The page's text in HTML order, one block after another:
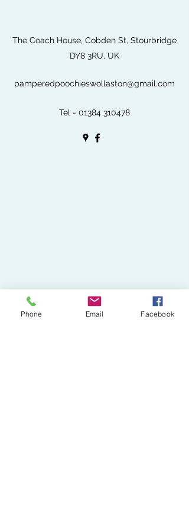
The Coach House, Cobden St, Stourbridge
DY8 3RU, UK
pamperedpoochieswollaston@gmail.com
Tel - 01384 310478
Phone Email Facebook